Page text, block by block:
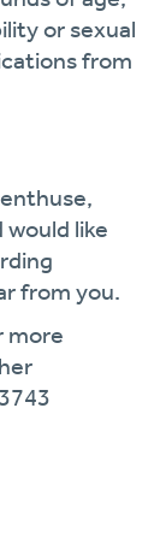
or sexual
from
like
from you.
more